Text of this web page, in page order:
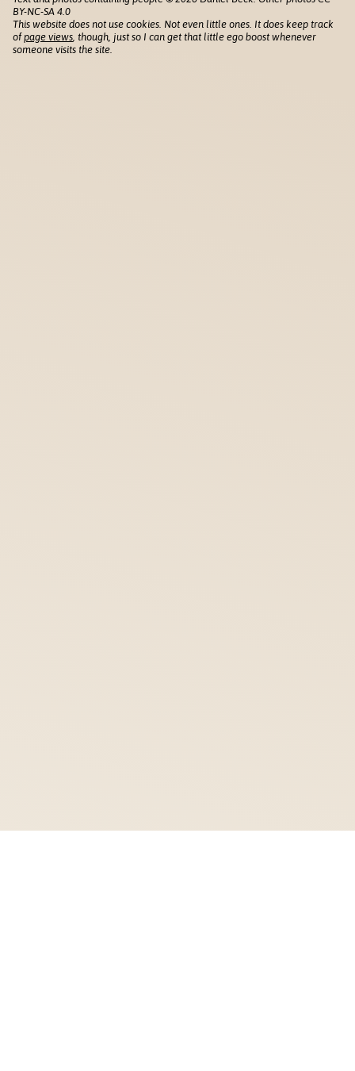
BY-NC-SA 4.0
This website does not use cookies. Not even little ones. It does keep track
ofpage views , though, just so I can get that little ego boost whenever
someone visits the site.